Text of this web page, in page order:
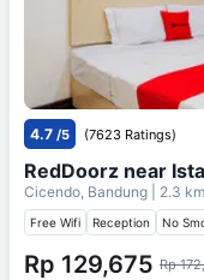
4.7 /5 (7623 Ratings)
RedDoorz near
Cicendo, Bandung | 2.3
Free Wifi Reception No
Rp 129,675 Rp